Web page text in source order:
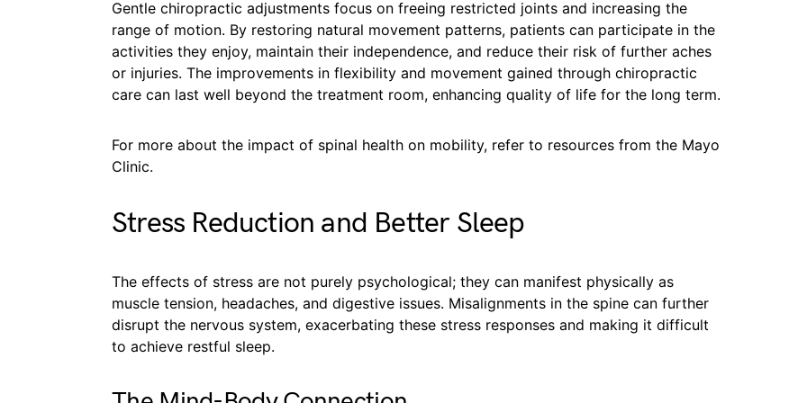
Gentle chiropractic adjustments focus on freeing restricted joints and increasing the
range of motion. By restoring natural movement patterns, patients can participate in the
activities they enjoy, maintain their independence, and reduce their risk of further aches
or injuries. The improvements in flexibility and movement gained through chiropractic
care can last well beyond the treatment room, enhancing quality of life for the long term.
For more about the impact of spinal health on mobility, refer to resources from the Mayo
Clinic.
Stress Reduction and Better Sleep
The effects of stress are not purely psychological; they can manifest physically as
muscle tension, headaches, and digestive issues. Misalignments in the spine can further
disrupt the nervous system, exacerbating these stress responses and making it difficult
to achieve restful sleep.